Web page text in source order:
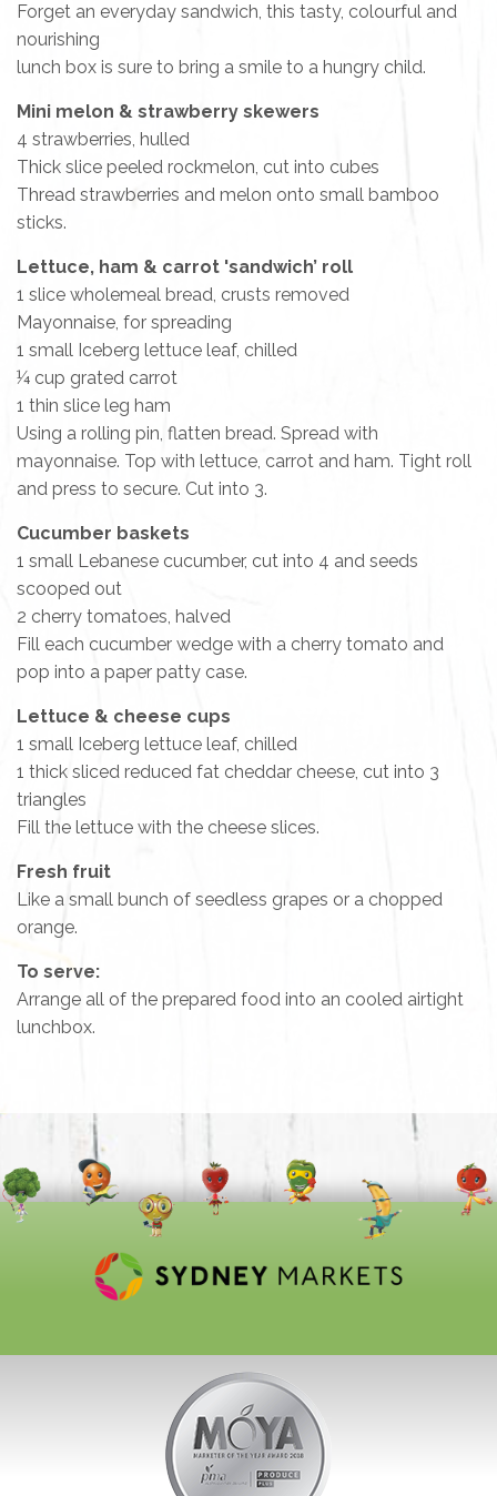
Forget an everyday sandwich, this tasty, colourful and
nourishing
lunch box is sure to bring a smile to a hungry child.
Mini melon & strawberry skewers
4 strawberries, hulled
Thick slice peeled rockmelon, cut into cubes
Thread strawberries and melon onto small bamboo
sticks.
Lettuce, ham & carrot 'sandwich’ roll
1 slice wholemeal bread, crusts removed
Mayonnaise, for spreading
1 small Iceberg lettuce leaf, chilled
¼ cup grated carrot
1 thin slice leg ham
Using a rolling pin, flatten bread. Spread with
mayonnaise. Top with lettuce, carrot and ham. Tight roll
and press to secure. Cut into 3.
Cucumber baskets
1 small Lebanese cucumber, cut into 4 and seeds
scooped out
2 cherry tomatoes, halved
Fill each cucumber wedge with a cherry tomato and
pop into a paper patty case.
Lettuce & cheese cups
1 small Iceberg lettuce leaf, chilled
1 thick sliced reduced fat cheddar cheese, cut into 3
triangles
Fill the lettuce with the cheese slices.
Fresh fruit
Like a small bunch of seedless grapes or a chopped
orange.
To serve:
Arrange all of the prepared food into an cooled airtight
lunchbox.